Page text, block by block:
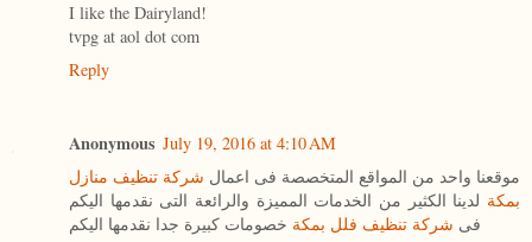
I like the Dairyland!
tvpg at aol dot com
Reply
Anonymous July 19, 2016 at 4:10 AM
موقعنا واحد من المواقع المتخصصة فى اعمال شركة تنظيف منازل
بمكة لدينا الكثير من الخدمات المميزة والرائعة التى نقدمها اليكم
فى شركة تنظيف فلل بمكة خصومات كبيرة جدا نقدمها اليكم